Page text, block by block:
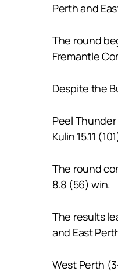
Perth and
The round
Fremantle
Despite the
Peel
Kulin 15.11
The round
8.8 (56) win.
The results
and East
West Perth